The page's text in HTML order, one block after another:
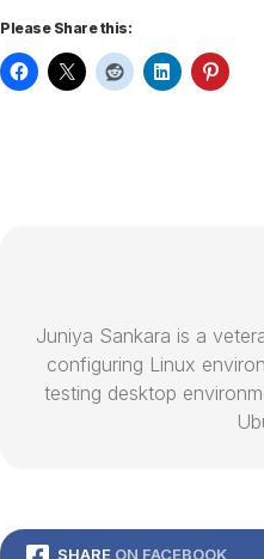
Please Share this:
Juniya Sankara is a
configuring Linux
testing desktop
SHARE ON FACEBOOK